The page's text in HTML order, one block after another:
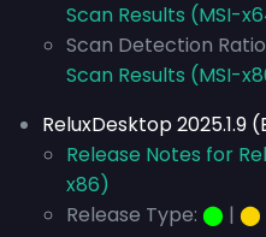
Scan Results (MSI-
Scan Detection
Scan Results (MSI-
ReluxDesktop 2025.1.9
Release Notes for
x86)
Release Type: ⬤ | ⬤